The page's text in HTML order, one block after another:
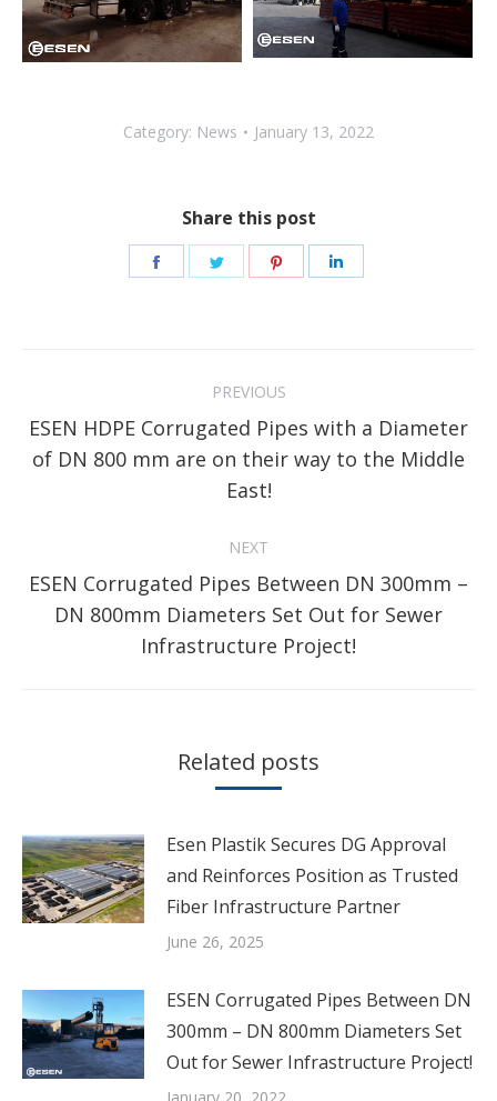
Category: News January 13, 2022
Share this post
Share
Share
Share
PREVIOUS
Previous
post:
ESEN HDPE Corrugated Pipes with a Diameter
of DN 800 mm are on their way to the Middle
East!
NEXT
Next
post:
ESEN Corrugated Pipes Between DN 300mm –
DN 800mm Diameters Set Out for Sewer
Infrastructure Project!
Related posts
Esen Plastik Secures DG Approval
and Reinforces Position as Trusted
Fiber Infrastructure Partner
June 26, 2025
ESEN Corrugated Pipes Between DN
300mm – DN 800mm Diameters Set
Out for Sewer Infrastructure Project!